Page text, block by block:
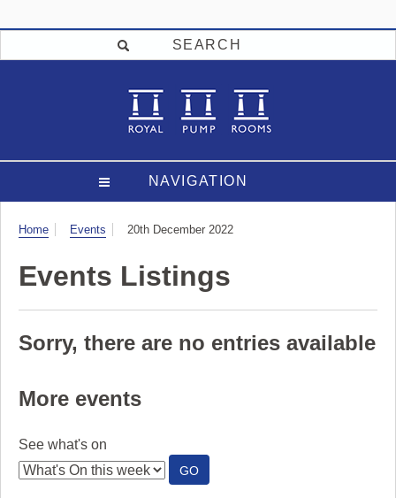
SEARCH
NAVIGATION
Visit
Home Events 20th December 2022
Events Listings
Sorry, there are no entries available
More events
See what's on
GO:
SEE